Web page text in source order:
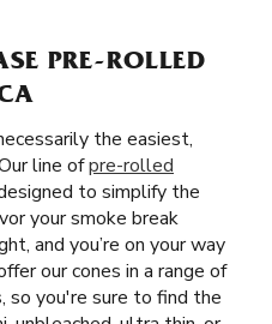
PRE-ROLLED
the easiest,
line ofpre-rolled
to simplify the
your smoke break
and you’re on your way
our cones in a range of
so you're sure to find the